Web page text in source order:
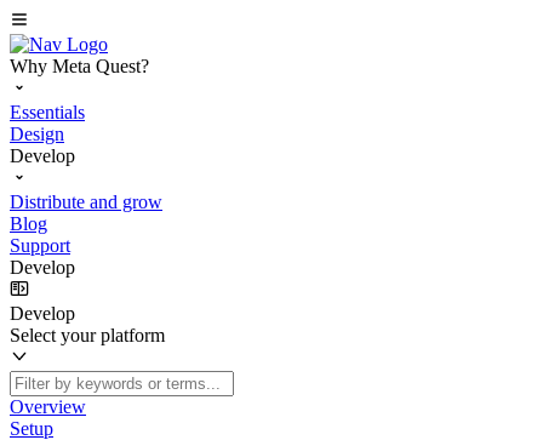
Why Meta Quest?
Essentials
Design
Develop
Distribute and grow
Blog
Support
Develop
Develop
Select your platform
Overview
Setup